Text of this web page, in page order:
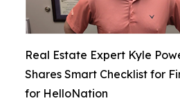
Real Estate Expert Kyle
Shares Smart Checklist for
for HelloNation